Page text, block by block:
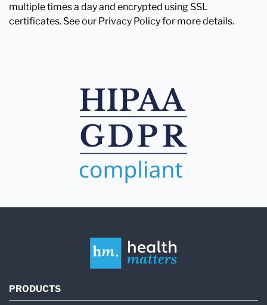
multiple times a day and encrypted using SSL
certificates. See our Privacy Policy for more details.
PRODUCTS